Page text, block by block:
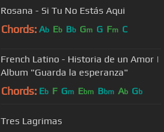
Rosana - Si Tu No Estás Aqui
Chords: Ab Eb Bb Gm G Fm C
French Latino - Historia de un Amor |
Album "Guarda la esperanza"
Chords: Eb F Gm Ebm Bbm Ab Gb
Tres Lagrimas